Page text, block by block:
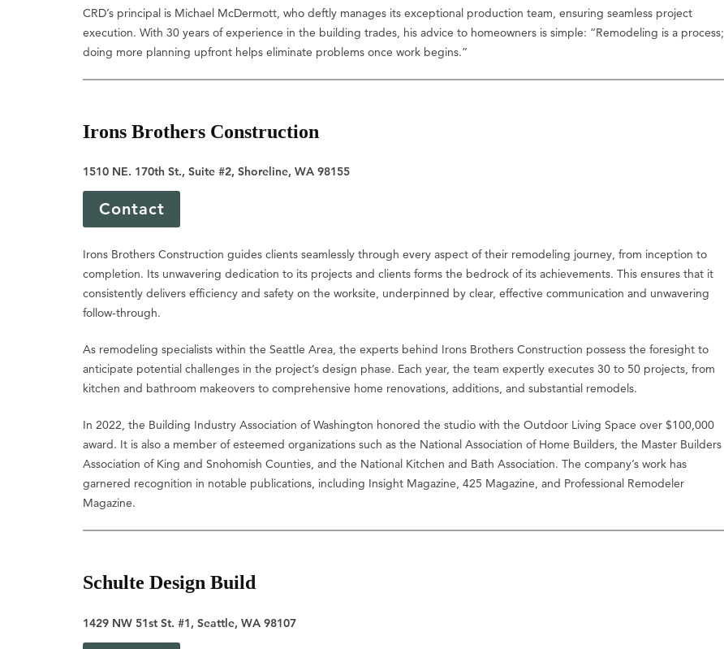
CRD’s principal is Michael McDermott, who deftly manages its exceptional production team, ensuring seamless project
execution. With 30 years of experience in the building trades, his advice to homeowners is simple: “Remodeling is a process;
doing more planning upfront helps eliminate problems once work begins.”
Irons Brothers Construction
1510 NE. 170th St., Suite #2, Shoreline, WA 98155
Contact
Irons Brothers Construction guides clients seamlessly through every aspect of their remodeling journey, from inception to
completion. Its unwavering dedication to its projects and clients forms the bedrock of its achievements. This ensures that it
consistently delivers efficiency and safety on the worksite, underpinned by clear, effective communication and unwavering
follow-through.
As remodeling specialists within the Seattle Area, the experts behind Irons Brothers Construction possess the foresight to
anticipate potential challenges in the project’s design phase. Each year, the team expertly executes 30 to 50 projects, from
kitchen and bathroom makeovers to comprehensive home renovations, additions, and substantial remodels.
In 2022, the Building Industry Association of Washington honored the studio with the Outdoor Living Space over $100,000
award. It is also a member of esteemed organizations such as the National Association of Home Builders, the Master Builders
Association of King and Snohomish Counties, and the National Kitchen and Bath Association. The company’s work has
garnered recognition in notable publications, including Insight Magazine, 425 Magazine, and Professional Remodeler
Magazine.
Schulte Design Build
1429 NW 51st St. #1, Seattle, WA 98107